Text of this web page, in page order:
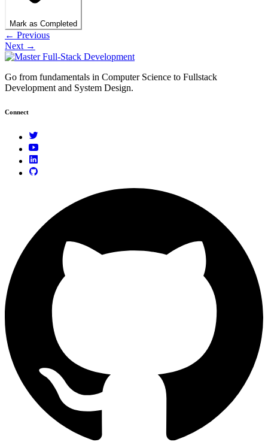
Mark as Completed
← Previous
Next →
Go from fundamentals in Computer Science to Fullstack
Development and System Design.
Connect